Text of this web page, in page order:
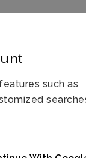
such as